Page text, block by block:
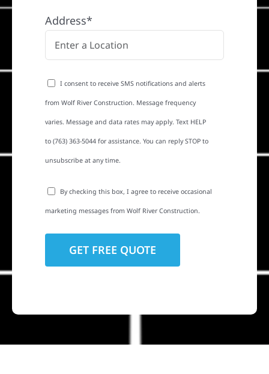
Address*
I consent to receive SMS notifications and alerts
from Wolf River Construction. Message frequency
varies. Message and data rates may apply. Text HELP
to (763) 363-5044 for assistance. You can reply STOP to
unsubscribe at any time.
By checking this box, I agree to receive occasional
marketing messages from Wolf River Construction.